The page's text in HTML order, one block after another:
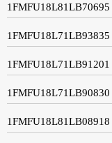
1FMFU18L81LB70695
1FMFU18L71LB93835
1FMFU18L71LB91201
1FMFU18L71LB90830
1FMFU18L81LB08918